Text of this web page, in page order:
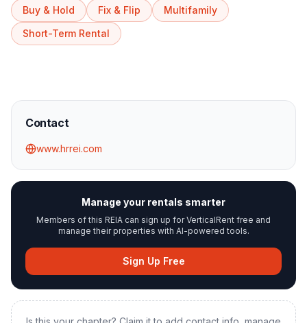
Buy & Hold Fix & Flip
Multifamily
Short-Term Rental
Contact
www.hrrei.com
Manage your rentals smarter
Members of this REIA can sign up for VerticalRent free and
manage their properties with AI-powered tools.
Sign Up Free